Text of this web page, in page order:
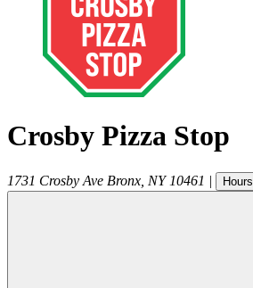
Crosby Pizza Stop
1731 Crosby Ave Bronx NY 10461 | Hours